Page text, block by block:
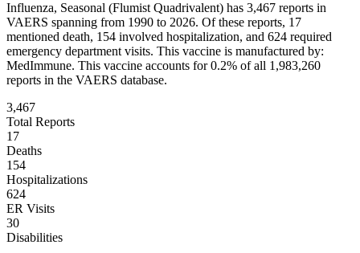
Influenza, Seasonal (Flumist Quadrivalent) has 3,467 reports in
VAERS spanning from 1990 to 2026. Of these reports, 17
mentioned death, 154 involved hospitalization, and 624 required
emergency department visits. This vaccine is manufactured by:
MedImmune. This vaccine accounts for0.2% of all 1,983,260
reports in the VAERS database.
3,467
Total Reports
17
Deaths
154
Hospitalizations
624
ER Visits
30
Disabilities